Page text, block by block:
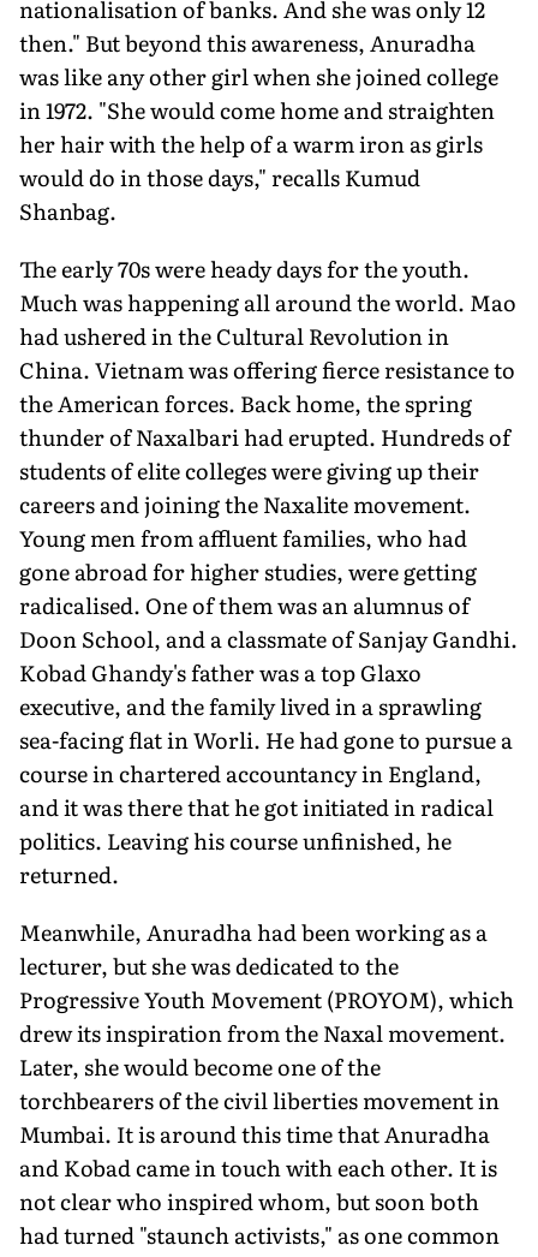
nationalisation of banks. And she was only 12
then." But beyond this awareness, Anuradha
was like any other girl when she joined college
in 1972. "She would come home and straighten
her hair with the help of a warm iron as girls
would do in those days," recalls Kumud
Shanbag.
The early 70s were heady days for the youth.
Much was happening all around the world. Mao
had ushered in the Cultural Revolution in
China. Vietnam was offering fierce resistance to
the American forces. Back home, the spring
thunder of Naxalbari had erupted. Hundreds of
students of elite colleges were giving up their
careers and joining the Naxalite movement.
Young men from affluent families, who had
gone abroad for higher studies, were getting
radicalised. One of them was an alumnus of
Doon School, and a classmate of Sanjay Gandhi.
Kobad Ghandy's father was a top Glaxo
executive, and the family lived in a sprawling
sea-facing flat in Worli. He had gone to pursue a
course in chartered accountancy in England,
and it was there that he got initiated in radical
politics. Leaving his course unfinished, he
returned.
Meanwhile, Anuradha had been working as a
lecturer, but she was dedicated to the
Progressive Youth Movement (PROYOM), which
drew its inspiration from the Naxal movement.
Later, she would become one of the
torchbearers of the civil liberties movement in
Mumbai. It is around this time that Anuradha
and Kobad came in touch with each other. It is
not clear who inspired whom, but soon both
had turned "staunch activists," as one common